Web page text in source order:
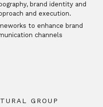
brand identity and
and execution.
to enhance brand
channels
GROUP